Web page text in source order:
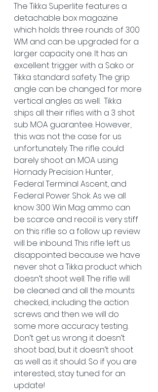
The Tikka Superlite features a
detachable box magazine
which holds three rounds of 300
WM and can be upgraded for a
larger capacity one. It has an
excellent trigger with a Sako or
Tikka standard safety. The grip
angle can be changed for more
vertical angles as well.  Tikka
ships all their rifles with a 3 shot
sub MOA guarantee. However,
this was not the case for us
unfortunately. The rifle could
barely shoot an MOA using
Hornady Precision Hunter,
Federal Terminal Ascent, and
Federal Power Shok. As we all
know 300 Win Mag ammo can
be scarce and recoil is very stiff
on this rifle so a follow up review
will be inbound. This rifle left us
disappointed because we have
never shot a Tikka product which
doesn’t shoot well. The rifle will
be cleaned and all the mounts
checked, including the action
screws and then we will do
some more accuracy testing.
Don’t get us wrong it doesn’t
shoot bad, but it doesn’t shoot
as well as it should. So if you are
interested, stay tuned for an
update!